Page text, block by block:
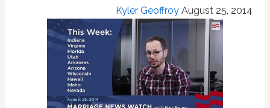
Kyler Geoffroy August 25, 2014